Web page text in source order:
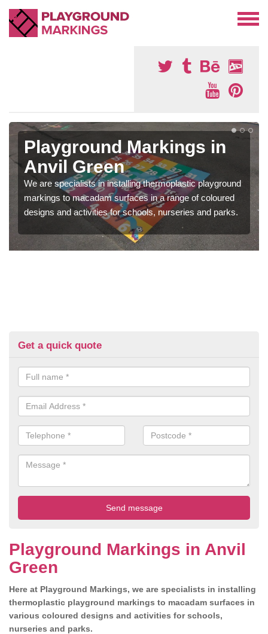
Playground Markings in
Anvil Green
We are specialists in installing thermoplastic playground
markings to macadam surfaces in a range of coloured
designs and activities for schools, nurseries and parks.
Get a quick quote
Playground Markings in Anvil
Green
Here at Playground Markings, we are specialists in installing
thermoplastic playground markings to macadam surfaces in
various coloured designs and activities for schools,
nurseries and parks.